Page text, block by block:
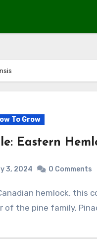
To Grow
Eastern
3, 2024 0 Comments
of the pine family,